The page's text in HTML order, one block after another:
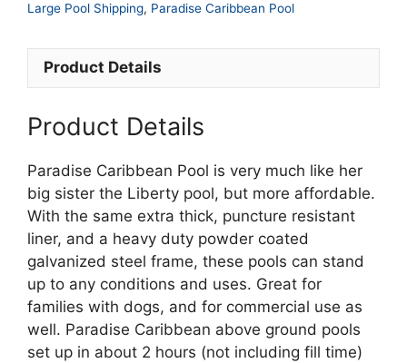
Paradise
Pool
quantity
Large Pool Shipping, Paradise Caribbean Pool
Product Details
Product Details
Paradise Caribbean Pool is very much like her
big sister the Liberty pool, but more affordable.
With the same extra thick, puncture resistant
liner, and a heavy duty powder coated
galvanized steel frame, these pools can stand
up to any conditions and uses. Great for
families with dogs, and for commercial use as
well. Paradise Caribbean above ground pools
set up in about 2 hours (not including fill time)